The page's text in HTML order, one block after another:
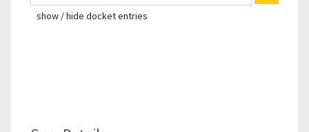
show / hide docket entries